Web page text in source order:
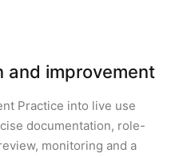
and improvement
Practice into live use
documentation, role-
monitoring and a